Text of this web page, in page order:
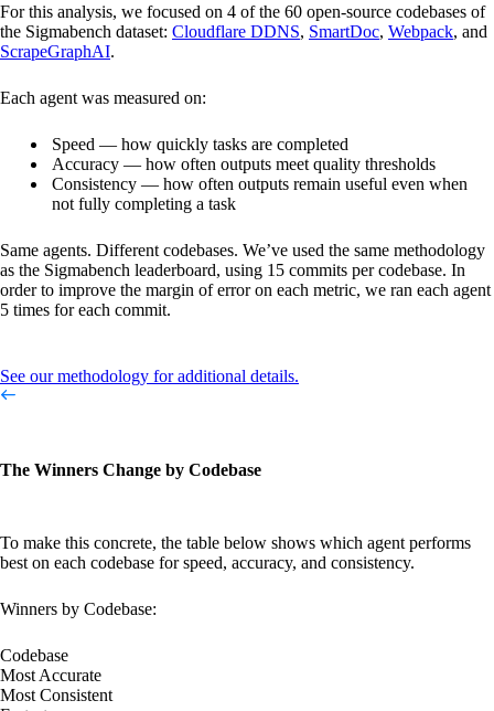
For this analysis, we focused on 4 of the 60 open-source codebases of
the Sigmabench dataset: Cloudflare DDNS, SmartDoc, Webpack, and
ScrapeGraphAI.
Each agent was measured on:
Speed — how quickly tasks are completed
Accuracy — how often outputs meet quality thresholds
Consistency — how often outputs remain useful even when
not fully completing a task
Same agents. Different codebases. We’ve used the same methodology
as the Sigmabench leaderboard, using 15 commits per codebase. In
order to improve the margin of error on each metric, we ran each agent
5 times for each commit.
See our methodology for additional details.
The Winners Change by Codebase
To make this concrete, the table below shows which agent performs
best on each codebase for speed, accuracy, and consistency.
Winners by Codebase:
Codebase
Most Accurate
Most Consistent